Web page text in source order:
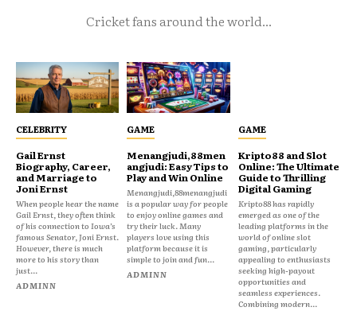
Cricket fans around the world...
CELEBRITY
Gail Ernst
Biography, Career,
and Marriage to
Joni Ernst
When people hear the name
Gail Ernst, they often think
of his connection to Iowa’s
famous Senator, Joni Ernst.
However, there is much
more to his story than
just...
ADMINN
GAME
Menangjudi,88men
angjudi: Easy Tips to
Play and Win Online
Menangjudi,88menangjudi
is a popular way for people
to enjoy online games and
try their luck. Many
players love using this
platform because it is
simple to join and fun...
ADMINN
GAME
Kripto88 and Slot
Online: The Ultimate
Guide to Thrilling
Digital Gaming
Kripto88 has rapidly
emerged as one of the
leading platforms in the
world of online slot
gaming, particularly
appealing to enthusiasts
seeking high-payout
opportunities and
seamless experiences.
Combining modern...